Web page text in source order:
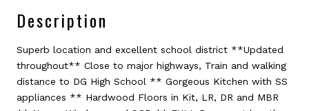
Description
Superb location and excellent school district **Updated
throughout** Close to major highways, Train and walking
distance to DG High School ** Gorgeous Kitchen with SS
appliances ** Hardwood Floors in Kit, LR, DR and MBR